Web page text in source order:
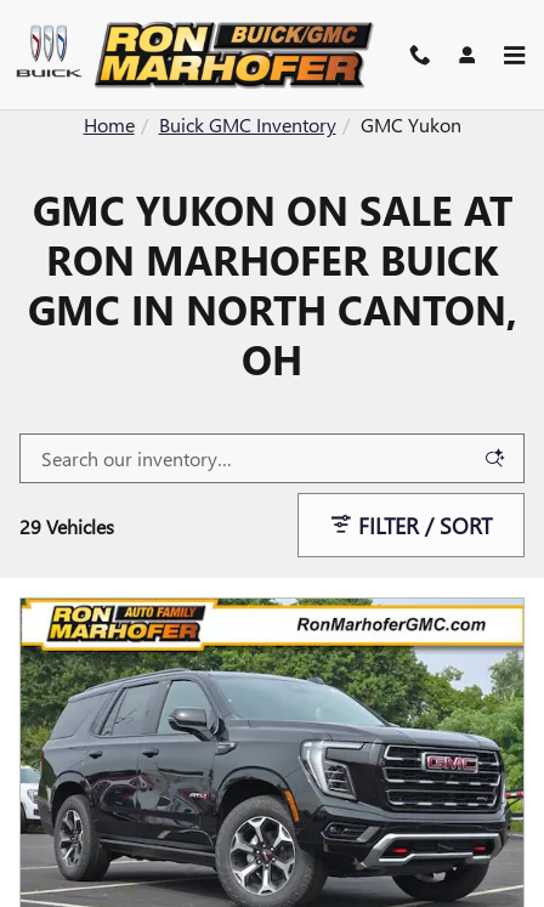
Home Buick GMC Inventory GMC Yukon
GMC YUKON ON SALE AT
RON MARHOFER BUICK
GMC IN NORTH CANTON,
OH
29 Vehicles FILTER / SORT